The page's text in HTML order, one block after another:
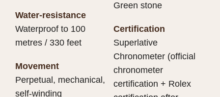
Water-resistance
Waterproof to 100
metres / 330 feet
Movement
Perpetual, mechanical,
self-winding
Green stone
Certification
Superlative
Chronometer (official
chronometer
certification + Rolex